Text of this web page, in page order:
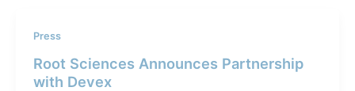
Press
Root Sciences Announces Partnership
with Devex